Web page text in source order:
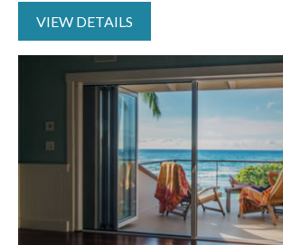
VIEW DETAILS